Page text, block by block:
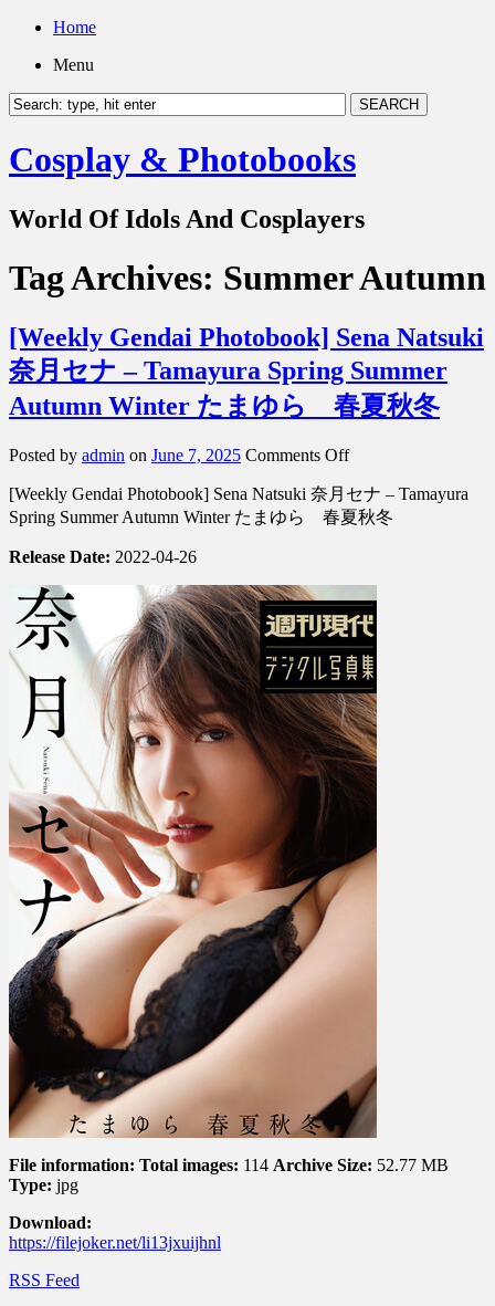
Home
Menu
Cosplay & Photobooks
World Of Idols And Cosplayers
Tag Archives: Summer Autumn
[Weekly Gendai Photobook] Sena Natsuki
奈月セナ – Tamayura Spring Summer
Autumn Winter たまゆら 春夏秋冬
Posted by admin on June 7, 2025 Comments Offon
Gendai
Photobook]
月
セ
ナ
–
Tamayura
Spring
Summer
Autumn
Winter
た
ら
春
[Weekly Gendai Photobook] Sena Natsuki 奈月セナ – Tamayura
Spring Summer Autumn Winter たまゆら 春夏秋冬
Release Date: 2022-04-26
File information: Total images: 114 Archive Size: 52.77 MB
Type: jpg
Download:
https://filejoker.net/li13jxuijhnl
RSS Feed